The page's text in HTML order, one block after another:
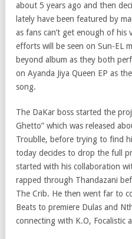
about 5 years ago and then
lately have been featured by
as fans can’t get enough of his
efforts will be seen on Sun-EL
beyond album as they both
on Ayanda Jiya Queen EP as
song.
The DaKar boss started the
Ghetto” which was released
Troublle, before trying to find
today decides to drop the full
started with his collaboration
rapped through Thandazani
The Crib. He then went far to
Beats to premiere Dulas and
connecting with K.O, Focalistic